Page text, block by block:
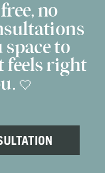
no
to
feels right
🤍